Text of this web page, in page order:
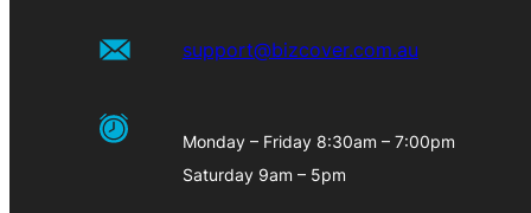
support@bizcover.com.au
Monday – Friday 8:30am – 7:00pm
Saturday 9am – 5pm